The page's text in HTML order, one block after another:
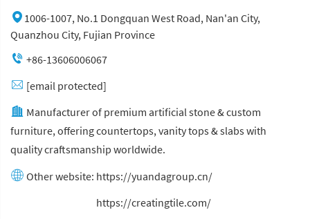
1006-1007, No.1 Dongquan West Road, Nan'an City,
Quanzhou City, Fujian Province
+86-13606006067
[email protected]
Manufacturer of premium artificial stone & custom
furniture, offering countertops, vanity tops & slabs with
quality craftsmanship worldwide.
Other website: https://yuandagroup.cn/
https://creatingtile.com/